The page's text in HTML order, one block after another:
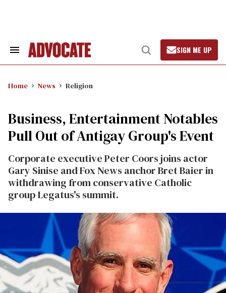
Search
Open
Search
SIGN ME UP
Home News Religion
Business, Entertainment Notables
Pull Out of Antigay Group's Event
Corporate executive Peter Coors joins actor
Gary Sinise and Fox News anchor Bret Baier in
withdrawing from conservative Catholic
group Legatus's summit.